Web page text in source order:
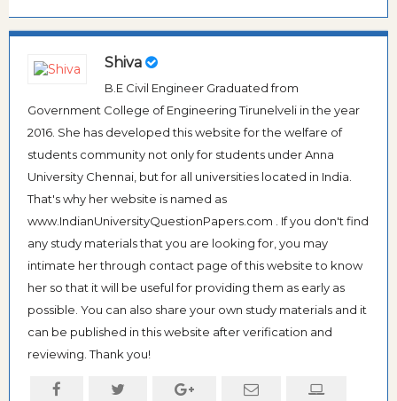
Shiva
B.E Civil Engineer Graduated from
Government College of Engineering Tirunelveli in the year
2016. She has developed this website for the welfare of
students community not only for students under Anna
University Chennai, but for all universities located in India.
That's why her website is named as
www.IndianUniversityQuestionPapers.com . If you don't find
any study materials that you are looking for, you may
intimate her through contact page of this website to know
her so that it will be useful for providing them as early as
possible. You can also share your own study materials and it
can be published in this website after verification and
reviewing. Thank you!